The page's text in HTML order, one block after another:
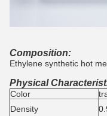
Composition:
Ethylene synthetic hot
Physical
Color
Density